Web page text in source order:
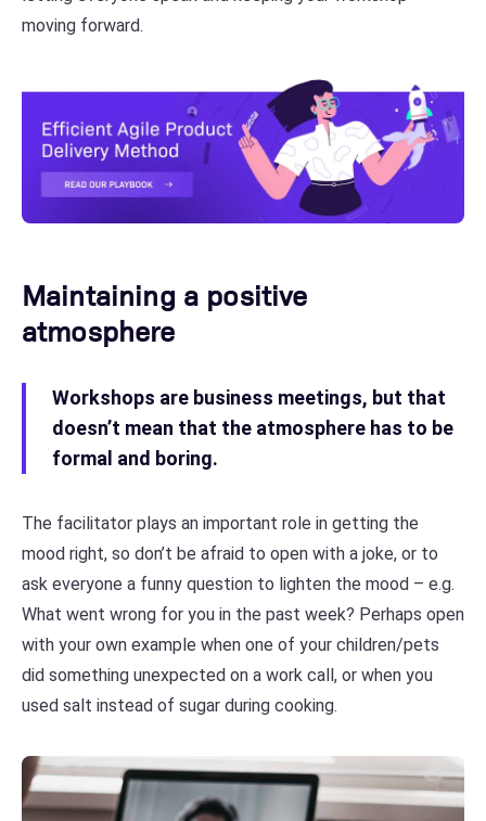
moving forward.
Maintaining a positive
atmosphere
Workshops are business meetings, but that
doesn’t mean that the atmosphere has to be
formal and boring.
The facilitator plays an important role in getting the
mood right, so don’t be afraid to open with a joke, or to
ask everyone a funny question to lighten the mood – e.g.
What went wrong for you in the past week? Perhaps open
with your own example when one of your children/pets
did something unexpected on a work call, or when you
used salt instead of sugar during cooking.